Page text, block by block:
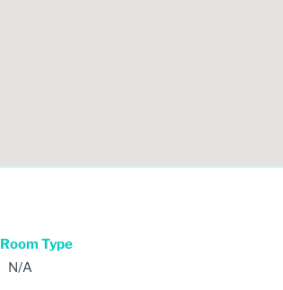
Room Type
N/A